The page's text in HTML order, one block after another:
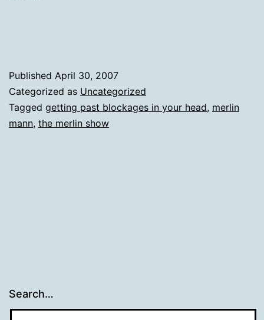
Published April 30, 2007
Categorized as Uncategorized
Tagged getting past blockages in your head, merlin
mann, the merlin show
Search…